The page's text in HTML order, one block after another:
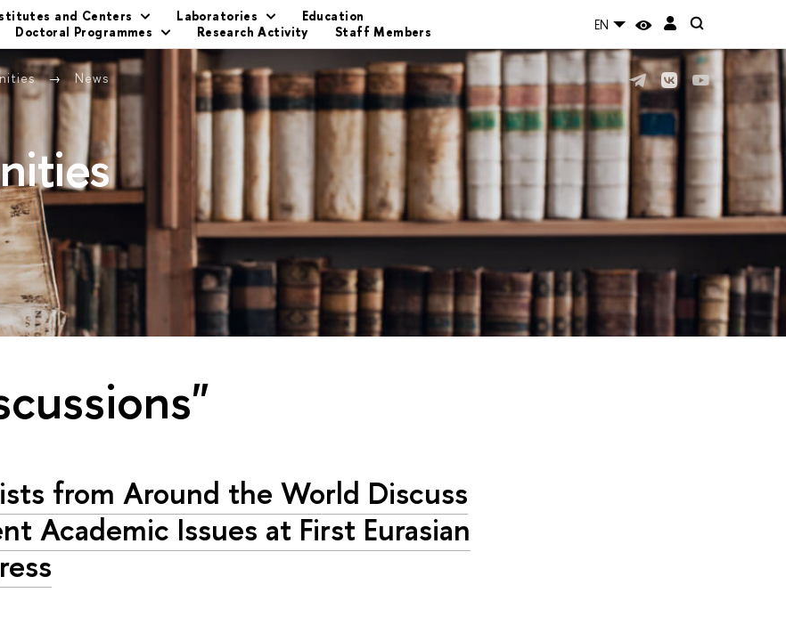
and Centers Laboratories
Education
Doctoral Programmes Research Activity Staff Members EN
News
from Around the World Discuss
Academic Issues at First Eurasian